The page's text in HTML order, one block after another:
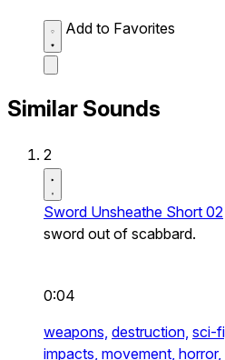
Add to Favorites
Similar Sounds
2
Sword Unsheathe Short 02
sword out of scabbard.
0:04
weapons, destruction, sci-
impacts, movement, horror,